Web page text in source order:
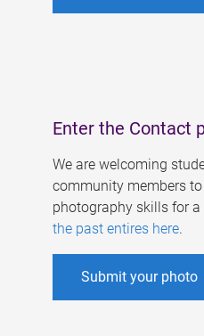
Enter the Contact
We are welcoming
community members
photography skills for
the past entires here.
Submit your photo